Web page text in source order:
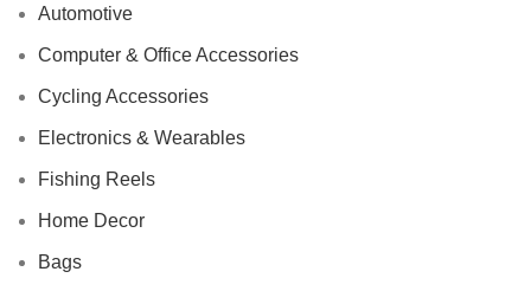
Automotive
Computer & Office Accessories
Cycling Accessories
Electronics & Wearables
Fishing Reels
Home Decor
Bags